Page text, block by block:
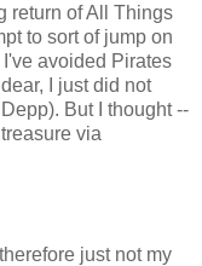
return of All Things
to sort of jump on
avoided Pirates
I just did not
But I thought --
via
just not my